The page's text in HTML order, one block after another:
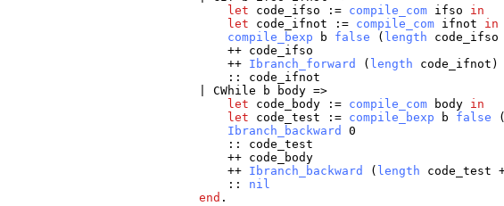
let
code_ifso := compile_com ifso
in
let
code_ifnot := compile_com ifnot
in
compile_bexp
b false ( length code_ifso
++ code_ifso
++ Ibranch_forward ( length code_ifnot )
:: code_ifnot
|CWhile b body =>
let
code_body := compile_com body in
let
code_test := compile_bexp b false (
Ibranch_backward
0
:: code_test
++ code_body
++ Ibranch_backward ( length code_test
:: nil
end .